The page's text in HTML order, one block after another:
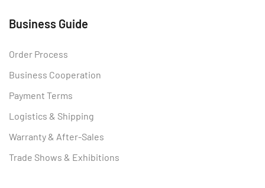
Business Guide
Order Process
Business Cooperation
Payment Terms
Logistics & Shipping
Warranty & After-Sales
Trade Shows & Exhibitions